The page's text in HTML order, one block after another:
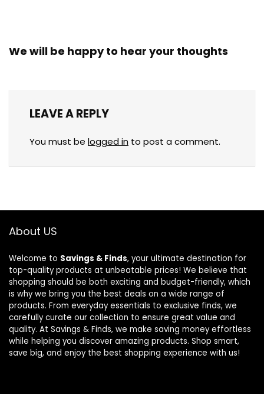
We will be happy to hear your thoughts
LEAVE A REPLY
You must be logged in to post a comment.
About US
Welcome to Savings & Finds, your ultimate destination for
top-quality products at unbeatable prices! We believe that
shopping should be both exciting and budget-friendly, which
is why we bring you the best deals on a wide range of
products. From everyday essentials to exclusive finds, we
carefully curate our collection to ensure great value and
quality. At Savings & Finds, we make saving money effortless
while helping you discover amazing products. Shop smart,
save big, and enjoy the best shopping experience with us!